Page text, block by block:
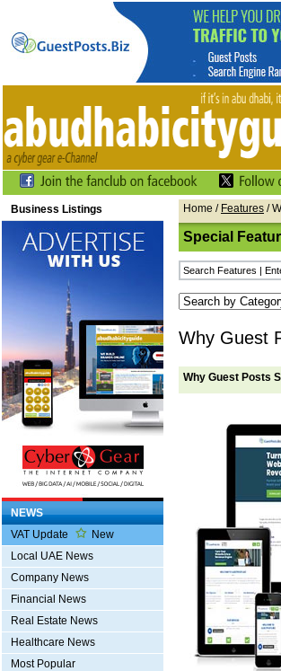
Business Listings
NEWS
VAT Update
New
Local UAE News
Company News
Financial News
Real Estate News
Healthcare News
Most Popular
Home / Features /
Special
Why Guest
Why Guest Posts